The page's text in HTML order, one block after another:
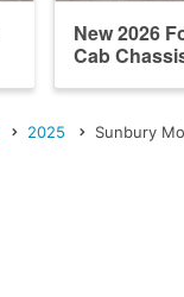
New 2026
Cab
2025 Sunbury